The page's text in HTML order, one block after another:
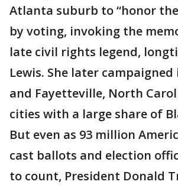
Atlanta suburb to “honor
by voting, invoking the
late civil rights legend,
Lewis. She later
and Fayetteville, North
cities with a large share of
But even as 93 million
cast ballots and election
to count, President Donald